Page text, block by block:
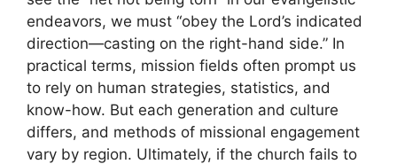
endeavors, we must “obey the Lord’s indicated
direction—casting on the right-hand side.” In
practical terms, mission fields often prompt us
to rely on human strategies, statistics, and
know-how. But each generation and culture
differs, and methods of missional engagement
vary by region. Ultimately, if the church fails to